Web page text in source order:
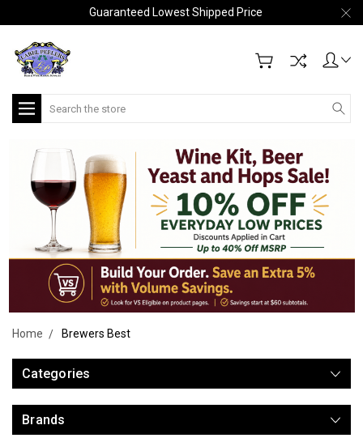
Guaranteed Lowest Shipped Price
Search
Home Brewers Best
Categories
Brands